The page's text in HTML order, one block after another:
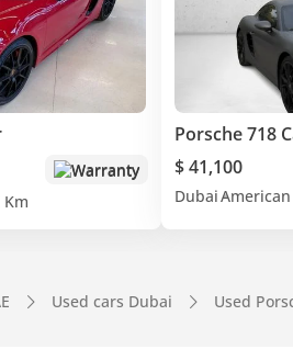
Warranty
Km
Porsche 718
$ 41,100
DubaiAmerican
Used cars Dubai Used